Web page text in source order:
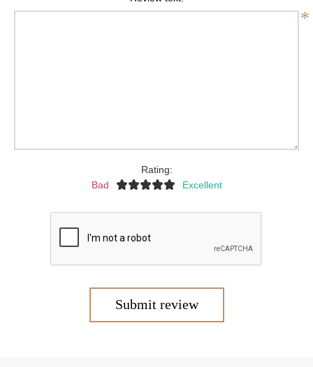
*
Rating:
Bad
Excellent
Submit review